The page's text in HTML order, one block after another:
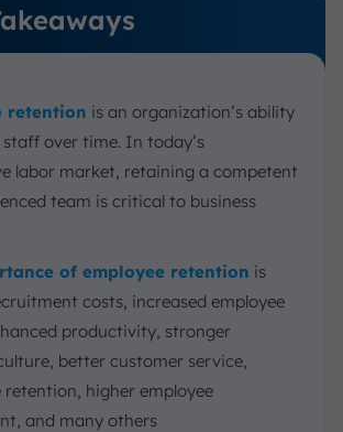
Theory
Model
Retention
the Time Period
Who Stayed
Who Started
Engagement / Satisfaction Scores
Result
retention is an organization’s ability
over time. In today’s
labor market, retaining a competent
team is critical to business
of employee retention is
costs, increased employee
productivity, stronger
better customer service,
retention, higher employee
and many others